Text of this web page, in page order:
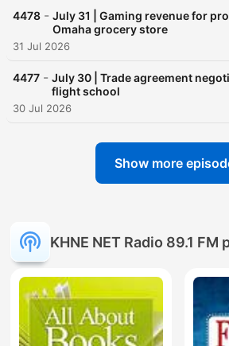
4478 - July 31 | Gaming revenue for
Omaha grocery store
31 Jul 2026
4477 - July 30 | Trade agreement
flight school
30 Jul 2026
Show more
KHNE NET Radio 89.1 FM